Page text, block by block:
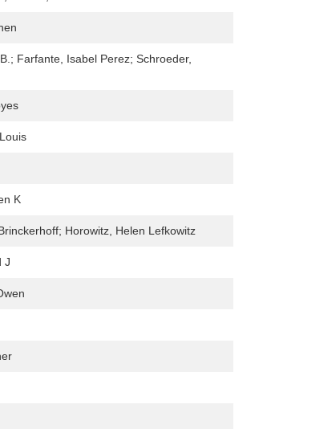
Farfante, Isabel Perez; Schroeder,
K
Horowitz, Helen Lefkowitz
J